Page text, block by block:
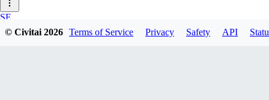
SE
sebastian7527
© Civitai2026 Terms of Service Privacy Safety API